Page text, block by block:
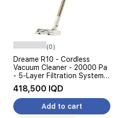
(0)
Dreame R10 - Cordless
Vacuum Cleaner - 20000 Pa
- 5-Layer Filtration System -
Gold
418,500 IQD
Add to cart